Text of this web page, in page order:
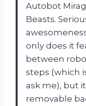
Autobot
Beasts.
only does it
between
steps (which
ask me), but
removable